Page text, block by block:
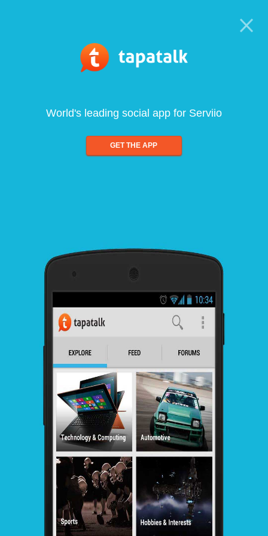
World's leading social app for Serviio
GET THE APP